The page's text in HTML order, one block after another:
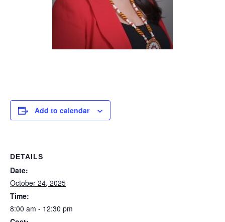
Add to calendar
DETAILS
Date:
October 24, 2025
Time:
8:00 am - 12:30 pm